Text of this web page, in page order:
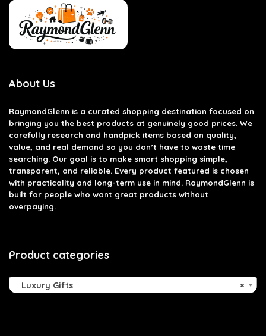
About Us
RaymondGlenn is a curated shopping destination focused on
bringing you the best products at genuinely good prices. We
carefully research and handpick items based on quality,
value, and real demand so you don’t have to waste time
searching. Our goal is to make smart shopping simple,
transparent, and reliable. Every product featured is chosen
with practicality and long-term use in mind. RaymondGlenn is
built for people who want great products without
overpaying.
Product categories
×
Luxury Gifts